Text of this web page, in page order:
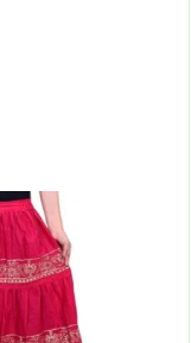
Current
Price
Is:
₹700.00.